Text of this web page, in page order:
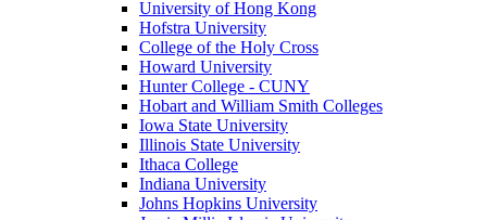
University of Hong Kong
Hofstra University
College of the Holy Cross
Howard University
Hunter College - CUNY
Hobart and William Smith Colleges
Iowa State University
Illinois State University
Ithaca College
Indiana University
Johns Hopkins University